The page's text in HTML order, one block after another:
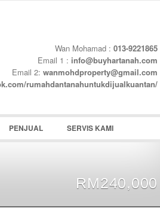
Wan Mohamad : 013-9221865
Email 1 : info@buyhartanah.com
Email 2: wanmohdproperty@gmail.com
rumahdantanahuntukdijualkuantan/
PENJUAL SERVIS KAMI
RM240,000